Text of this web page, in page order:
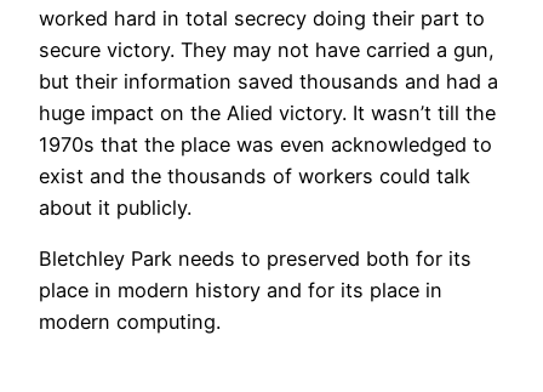
worked hard in total secrecy doing their part to
secure victory. They may not have carried a gun,
but their information saved thousands and had a
huge impact on the Alied victory. It wasn’t till the
1970s that the place was even acknowledged to
exist and the thousands of workers could talk
about it publicly.
Bletchley Park needs to preserved both for its
place in modern history and for its place in
modern computing.